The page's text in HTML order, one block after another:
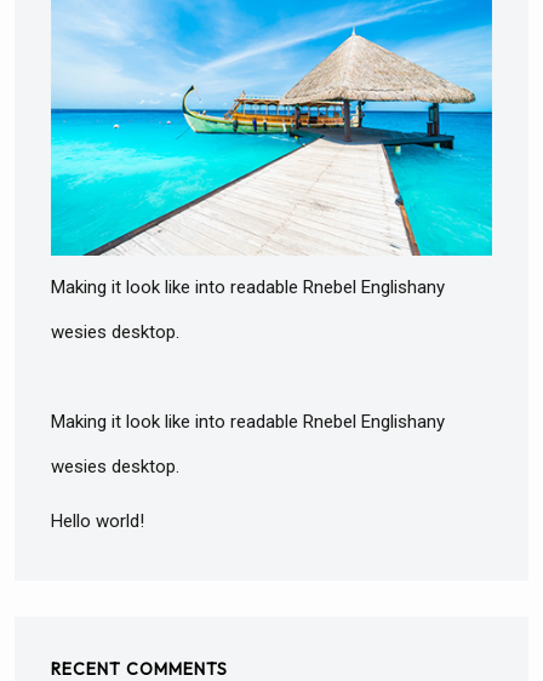
Making it look like into readable Rnebel Englishany
wesies desktop.
Making it look like into readable Rnebel Englishany
wesies desktop.
Hello world!
RECENT COMMENTS